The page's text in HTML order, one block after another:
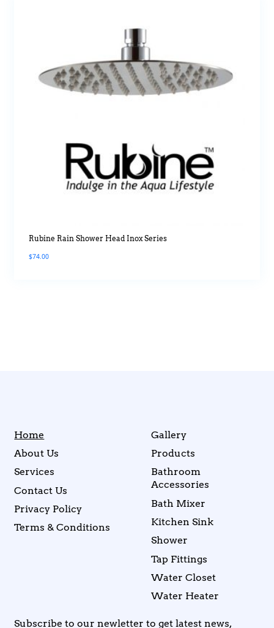
Rubine Rain Shower Head Inox Series
$74.00
Home
About Us
Services
Contact Us
Privacy Policy
Terms & Conditions
Gallery
Products
Bathroom
Accessories
Bath Mixer
Kitchen Sink
Shower
Tap Fittings
Water Closet
Water Heater
Subscribe to our newletter to get latest news,